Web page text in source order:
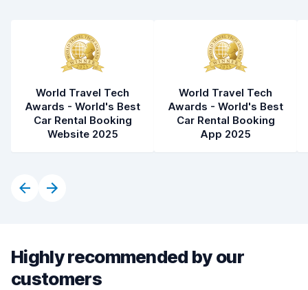
World Travel Tech
Awards - World's Best
Car Rental Booking
Website 2025
World Travel Tech
Awards - World's Best
Car Rental Booking
App 2025
Highly recommended by our
customers